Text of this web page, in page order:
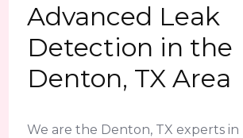
Advanced Leak
Detection in the
Denton, TX Area
We are the Denton, TX experts in